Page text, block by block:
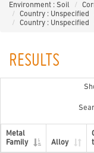
Environment : Soil
Country : Unspecified
Country : Unspecified
RESULTS
Metal
Family
Alloy